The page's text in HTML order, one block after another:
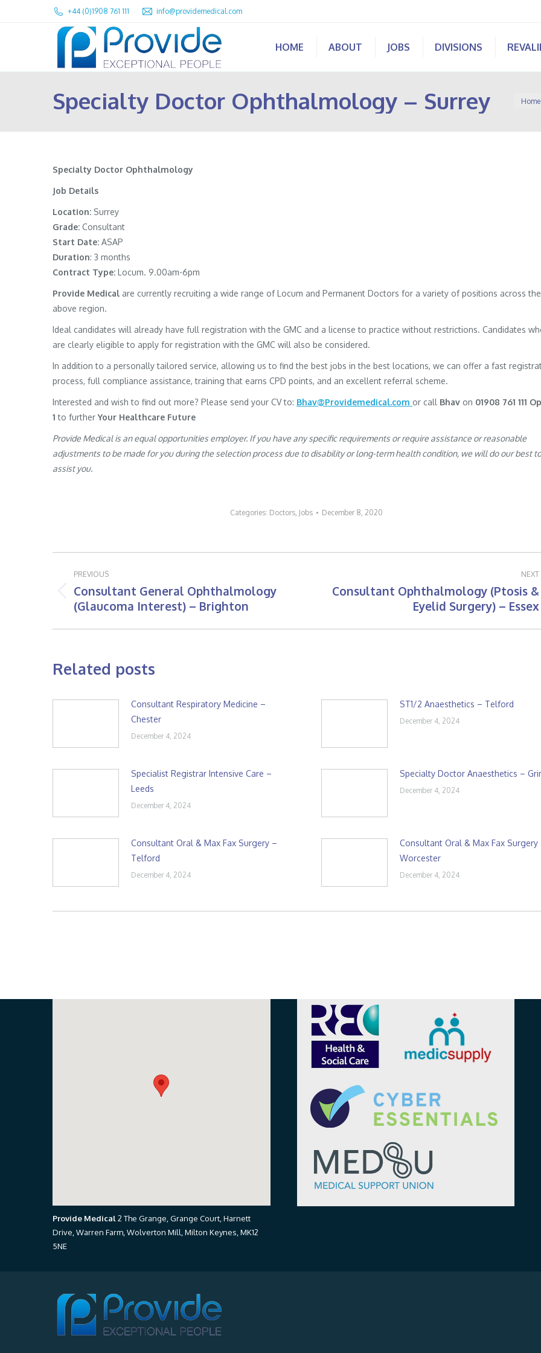
+44 (0)1908 761 111 info@providemedical.com
HOME ABOUT JOBS DIVISIONS
Specialty Doctor Ophthalmology – Surrey You
Home
Specialty Doctor Ophthalmology
Job Details
Location: Surrey
Grade: Consultant
Start Date: ASAP
Duration: 3 months
Contract Type: Locum. 9.00am-6pm
Provide Medical are currently recruiting a wide range of Locum and Permanent Doctors for a variety of positions across the
above region.
Ideal candidates will already have full registration with the GMC and a license to practice without restrictions. Candidates
are clearly eligible to apply for registration with the GMC will also be considered.
In addition to a personally tailored service, allowing us to find the best jobs in the best locations, we can offer a fast
process, full compliance assistance, training that earns CPD points, and an excellent referral scheme.
Interested and wish to find out more? Please send your CV to: Bhav@Providemedical.com or call Bhav on 01908 761 111
1to furtherYour Healthcare Future
Provide Medical is an equal opportunities employer. If you have any specific requirements or require assistance or reasonable
adjustments to be made for you during the selection process due to disability or long-term health condition, we will do our best to
assist you.
Categories: Doctors, Jobs December 8, 2020
Post
navigation
PREVIOUS
Previous
post:
Consultant General Ophthalmology
(Glaucoma Interest) – Brighton
NEXT
Next
Consultant Ophthalmology (Ptosis &
Eyelid Surgery) – Essex
Related posts
Consultant Respiratory Medicine –
Chester
December 4, 2024
ST1/2 Anaesthetics – Telford
December 4, 2024
Specialist Registrar Intensive Care –
Leeds
December 4, 2024
Specialty Doctor Anaesthetics –
December 4, 2024
Consultant Oral & Max Fax Surgery –
Telford
December 4, 2024
Consultant Oral & Max Fax Surgery
Worcester
December 4, 2024
Provide Medical2 The Grange, Grange Court, Harnett
Drive, Warren Farm, Wolverton Mill, Milton Keynes, MK12
5NE